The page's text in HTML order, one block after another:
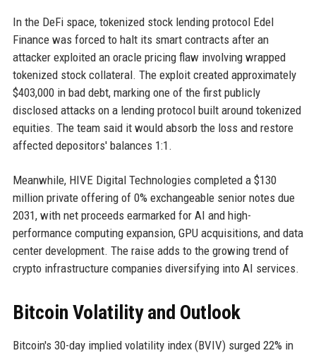
In the DeFi space, tokenized stock lending protocol Edel
Finance was forced to halt its smart contracts after an
attacker exploited an oracle pricing flaw involving wrapped
tokenized stock collateral. The exploit created approximately
$403,000 in bad debt, marking one of the first publicly
disclosed attacks on a lending protocol built around tokenized
equities. The team said it would absorb the loss and restore
affected depositors' balances 1:1.
Meanwhile, HIVE Digital Technologies completed a $130
million private offering of 0% exchangeable senior notes due
2031, with net proceeds earmarked for AI and high-
performance computing expansion, GPU acquisitions, and data
center development. The raise adds to the growing trend of
crypto infrastructure companies diversifying into AI services.
Bitcoin Volatility and Outlook
Bitcoin's 30-day implied volatility index (BVIV) surged 22% in